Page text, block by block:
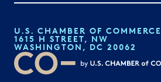
U.S. CHAMBER OF COMMERCE
1615 H STREET, NW
WASHINGTON, DC 20062